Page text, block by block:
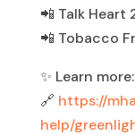
📲 Talk Heart
📲 Tobacco
✨ Learn more:
🔗 https://
help/